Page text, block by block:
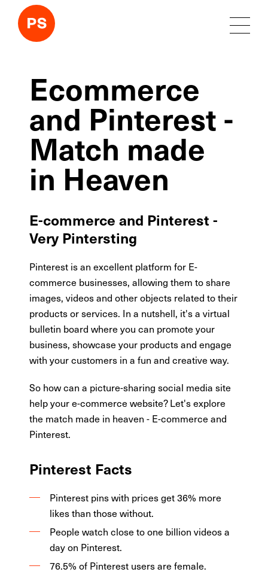
Ecommerce
and Pinterest -
Match made
in Heaven
E-commerce and Pinterest -
Very Pintersting
Pinterest is an excellent platform for E-
commerce businesses, allowing them to share
images, videos and other objects related to their
products or services. In a nutshell, it's a virtual
bulletin board where you can promote your
business, showcase your products and engage
with your customers in a fun and creative way.
So how can a picture-sharing social media site
help your e-commerce website? Let's explore
the match made in heaven - E-commerce and
Pinterest.
Pinterest Facts
Pinterest pins with prices get 36% more
likes than those without.
People watch close to one billion videos a
day on Pinterest.
76.5% of Pinterest users are female.